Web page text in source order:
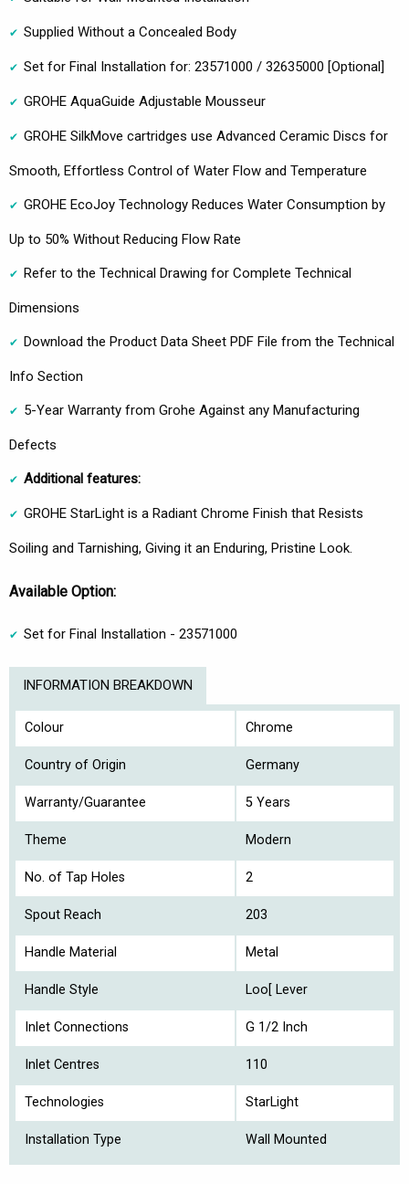
Supplied Without a Concealed Body
Set for Final Installation for: 23571000 / 32635000 [Optional]
GROHE AquaGuide Adjustable Mousseur
GROHE SilkMove cartridges use Advanced Ceramic Discs for
Smooth, Effortless Control of Water Flow and Temperature
GROHE EcoJoy Technology Reduces Water Consumption by
Up to 50% Without Reducing Flow Rate
Refer to the Technical Drawing for Complete Technical
Dimensions
Download the Product Data Sheet PDF File from the Technical
Info Section
5-Year Warranty from Grohe Against any Manufacturing
Defects
Additional features:
GROHE StarLight is a Radiant Chrome Finish that Resists
Soiling and Tarnishing, Giving it an Enduring, Pristine Look.
Available Option:
Set for Final Installation - 23571000
INFORMATION BREAKDOWN
Colour Chrome
Country of Origin Germany
Warranty/Guarantee 5 Years
Theme Modern
No. of Tap Holes 2
Spout Reach 203
Handle Material Metal
Handle Style Loo[ Lever
Inlet Connections G 1/2 Inch
Inlet Centres 110
Technologies StarLight
Installation Type Wall Mounted